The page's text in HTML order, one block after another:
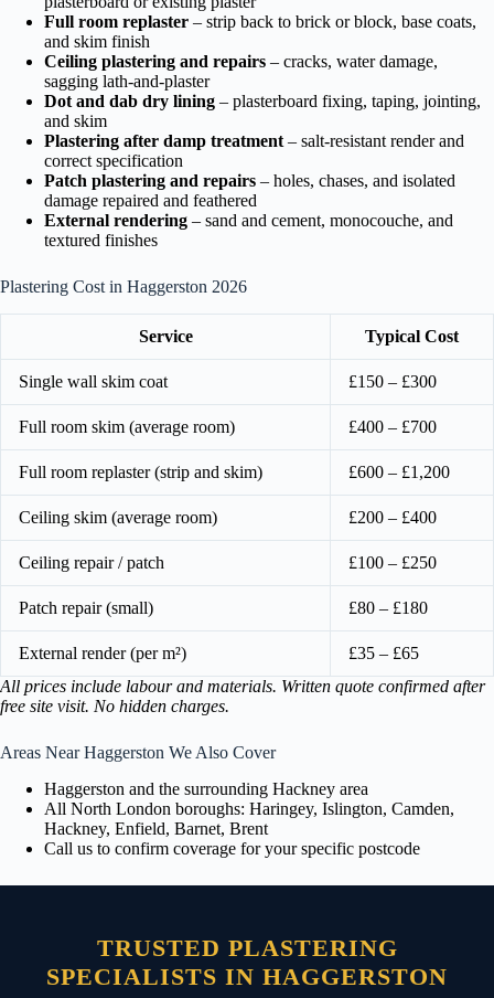
Full room replaster – strip back to brick or block, base coats,
and skim finish
Ceiling plastering and repairs – cracks, water damage,
sagging lath-and-plaster
Dot and dab dry lining – plasterboard fixing, taping, jointing,
and skim
Plastering after damp treatment – salt-resistant render and
correct specification
Patch plastering and repairs – holes, chases, and isolated
damage repaired and feathered
External rendering – sand and cement, monocouche, and
textured finishes
Plastering Cost in Haggerston 2026
Service Typical Cost
Single wall skim coat £150 – £300
Full room skim (average room) £400 – £700
Full room replaster (strip and skim) £600 – £1,200
Ceiling skim (average room) £200 – £400
Ceiling repair / patch £100 – £250
Patch repair (small) £80 – £180
External render (per m²)
£35 – £65
All prices include labour and materials. Written quote confirmed after
free site visit. No hidden charges.
Areas Near Haggerston We Also Cover
Haggerston and the surrounding Hackney area
All North London boroughs: Haringey, Islington, Camden,
Hackney, Enfield, Barnet, Brent
Call us to confirm coverage for your specific postcode
TRUSTED PLASTERING
SPECIALISTS IN HAGGERSTON